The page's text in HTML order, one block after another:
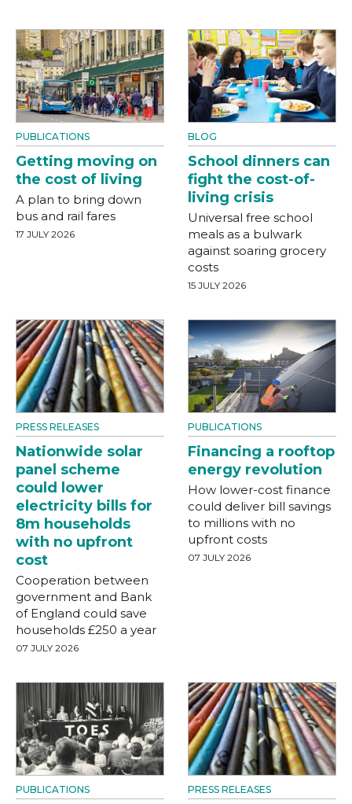
PUBLICATIONS
Getting moving on
the cost of living
A plan to bring down
bus and rail fares
17 JULY 2026
BLOG
School dinners can
fight the cost-of-
living crisis
Universal free school
meals as a bulwark
against soaring grocery
costs
15 JULY 2026
PRESS RELEASES
Nationwide solar
panel scheme
could lower
electricity bills for
8m households
with no upfront
cost
Cooperation between
government and Bank
of England could save
households £250 a year
07 JULY 2026
PUBLICATIONS
Financing a rooftop
energy revolution
How lower-cost finance
could deliver bill savings
to millions with no
upfront costs
07 JULY 2026
PUBLICATIONS PRESS RELEASES